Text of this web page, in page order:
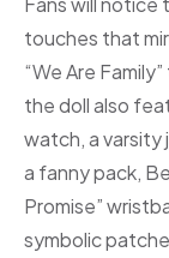
touches that
“We Are
the doll also
watch, a varsity
a fanny pack,
Promise”
symbolic